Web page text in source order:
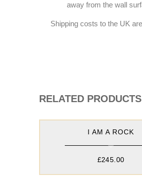
away from the wall
Shipping costs to the UK
RELATED PRODUCTS
I AM A ROCK
£245.00